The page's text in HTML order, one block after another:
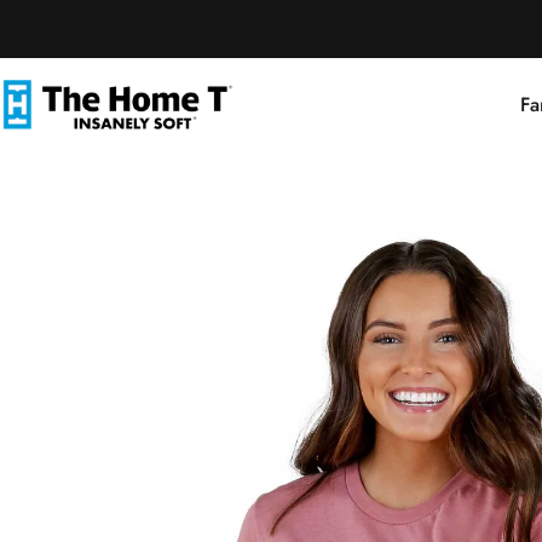
The Home T